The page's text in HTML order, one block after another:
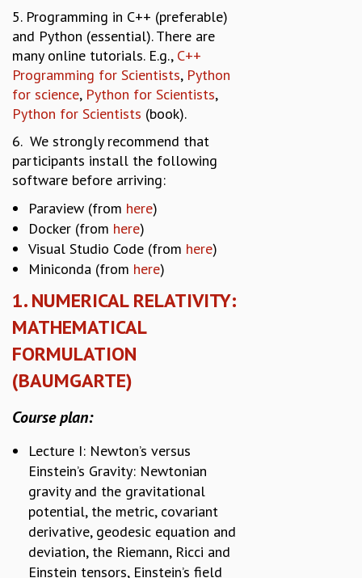
FLUID DYNAMICS AND TURBULENCE
STRING THEORY AND QUANTUM GRAVITY
MATHEMATICAL SCIENCES
APPLIED AND COMPUTATIONAL MATHEMATICS
COMPUTER SCIENCE
ALGEBRA, GEOMETRY AND PHYSICAL MATHEMATICS
PROBABILITY THEORY
CALIBRE
PROGRAMS
CURRENT & UPCOMING
PAST
ORGANIZE A PROGRAM
SPECIAL LECTURES
INFOSYS-ICTS CHANDRASEKHAR LECTURES
INFOSYS-ICTS RAMANUJAN LECTURES
INFOSYS-ICTS TURING LECTURES
ABDUS SALAM MEMORIAL LECTURES
DISTINGUISHED LECTURES
VISHVESHWARA LECTURES
D. D. KOSAMBI LECTURES
MADHAVA LECTURES
INFOSYS-ICTS STRING THEORY LECTURES
FOUNDATION DAY LECTURES
P. RAJAGOPALAN MEMORIAL LECTURES
SPECIAL NEW YEAR
5. Programming in C++ (preferable)
and Python (essential). There are
many online tutorials. E.g., C++
Programming for Scientists, Python
for science, Python for Scientists,
Python for Scientists (book).
6. We strongly recommend that
participants install the following
software before arriving:
Paraview (from here)
Docker (from here)
Visual Studio Code (from here)
Miniconda (from here)
1. NUMERICAL RELATIVITY:
MATHEMATICAL
FORMULATION
(BAUMGARTE)
Course plan:
Lecture I: Newton’s versus
Einstein’s Gravity: Newtonian
gravity and the gravitational
potential, the metric, covariant
derivative, geodesic equation and
deviation, the Riemann, Ricci and
Einstein tensors, Einstein’s field